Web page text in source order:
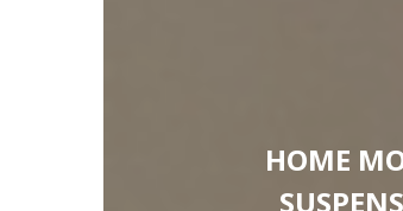
HOME